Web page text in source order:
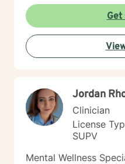
Get
Jordan
Clinician
License
SUPV
Mental Wellness